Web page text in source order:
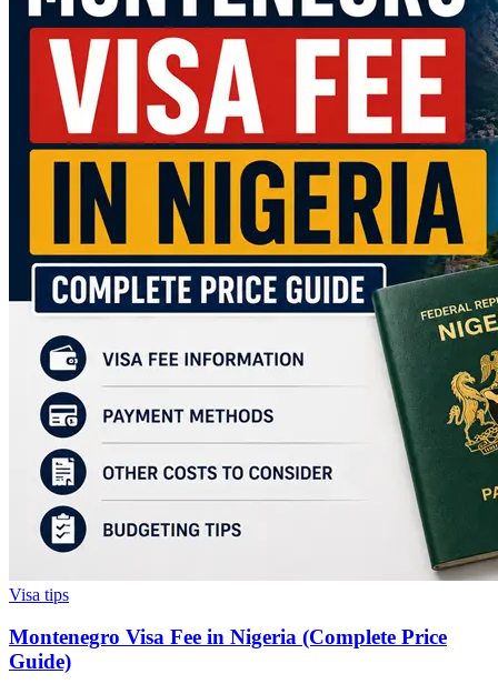
Visa tips
Montenegro Visa Fee in Nigeria (Complete Price
Guide)